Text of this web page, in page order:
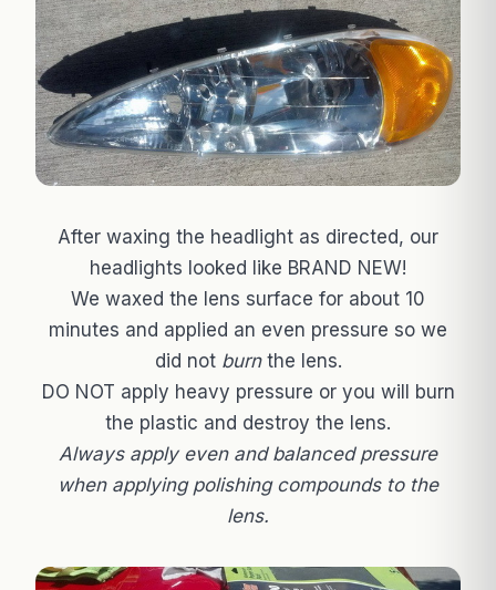
After waxing the headlight as directed, our
headlights looked like BRAND NEW!
We waxed the lens surface for about 10
minutes and applied an even pressure so we
did not burnthe lens.
DO NOT apply heavy pressure or you will burn
the plastic and destroy the lens.
Always apply even and balanced pressure
when applying polishing compounds to the
lens.